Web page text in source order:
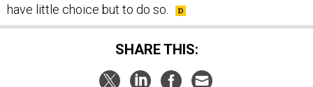
have little choice but to do so.
SHARE THIS: